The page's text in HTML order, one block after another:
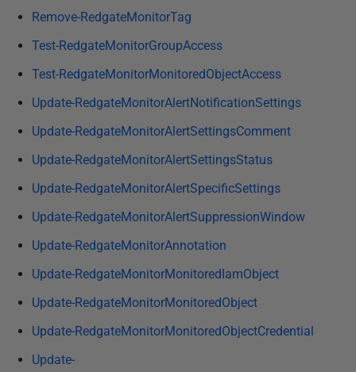
Remove-RedgateMonitorTag
Test-RedgateMonitorGroupAccess
Test-RedgateMonitorMonitoredObjectAccess
Update-RedgateMonitorAlertNotificationSettings
Update-RedgateMonitorAlertSettingsComment
Update-RedgateMonitorAlertSettingsStatus
Update-RedgateMonitorAlertSpecificSettings
Update-RedgateMonitorAlertSuppressionWindow
Update-RedgateMonitorAnnotation
Update-RedgateMonitorMonitoredIamObject
Update-RedgateMonitorMonitoredObject
Update-RedgateMonitorMonitoredObjectCredential
Update-